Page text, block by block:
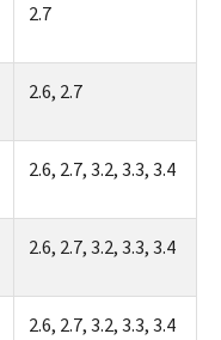
2.7
2.6, 2.7
2.6, 2.7, 3.2, 3.3, 3.4
2.6, 2.7, 3.2, 3.3, 3.4
2.6, 2.7, 3.2, 3.3, 3.4